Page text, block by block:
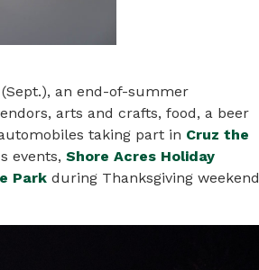
an end-of-summer
arts and crafts, food, a beer
taking part in Cruz the
events, Shore Acres Holiday
Park during Thanksgiving weekend